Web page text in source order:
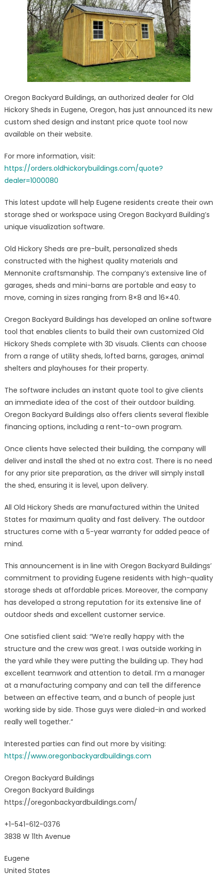
Shed/Barn
Visualization
And
Quote
Software
Launched
Oregon Backyard Buildings, an authorized dealer for Old
Hickory Sheds in Eugene, Oregon, has just announced its new
custom shed design and instant price quote tool now
available on their website.
For more information, visit:
https://orders.oldhickorybuildings.com/quote?
dealer=1000080
This latest update will help Eugene residents create their own
storage shed or workspace using Oregon Backyard Building’s
unique visualization software.
Old Hickory Sheds are pre-built, personalized sheds
constructed with the highest quality materials and
Mennonite craftsmanship. The company’s extensive line of
garages, sheds and mini-barns are portable and easy to
move, coming in sizes ranging from 8×8 and 16×40.
Oregon Backyard Buildings has developed an online software
tool that enables clients to build their own customized Old
Hickory Sheds complete with 3D visuals. Clients can choose
from a range of utility sheds, lofted barns, garages, animal
shelters and playhouses for their property.
The software includes an instant quote tool to give clients
an immediate idea of the cost of their outdoor building.
Oregon Backyard Buildings also offers clients several flexible
financing options, including a rent-to-own program.
Once clients have selected their building, the company will
deliver and install the shed at no extra cost. There is no need
for any prior site preparation, as the driver will simply install
the shed, ensuring it is level, upon delivery.
All Old Hickory Sheds are manufactured within the United
States for maximum quality and fast delivery. The outdoor
structures come with a 5-year warranty for added peace of
mind.
This announcement is in line with Oregon Backyard Buildings’
commitment to providing Eugene residents with high-quality
storage sheds at affordable prices. Moreover, the company
has developed a strong reputation for its extensive line of
outdoor sheds and excellent customer service.
One satisfied client said: “We’re really happy with the
structure and the crew was great. I was outside working in
the yard while they were putting the building up. They had
excellent teamwork and attention to detail. I’m a manager
at a manufacturing company and can tell the difference
between an effective team, and a bunch of people just
working side by side. Those guys were dialed-in and worked
really well together.”
Interested parties can find out more by visiting:
https://www.oregonbackyardbuildings.com
Oregon Backyard Buildings
Oregon Backyard Buildings
https://oregonbackyardbuildings.com/
+1-541-612-0376
3838 W 11th Avenue
Eugene
United States